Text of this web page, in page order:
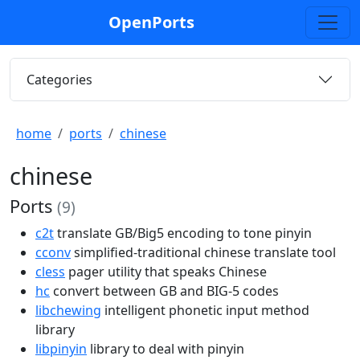
OpenPorts
Categories
home ports chinese
chinese
Ports (9)
c2ttranslate GB/Big5 encoding to tone pinyin
cconvsimplified-traditional chinese translate tool
cless pager utility that speaks Chinese
hc convert between GB and BIG-5 codes
libchewing intelligent phonetic input method
library
libpinyin library to deal with pinyin